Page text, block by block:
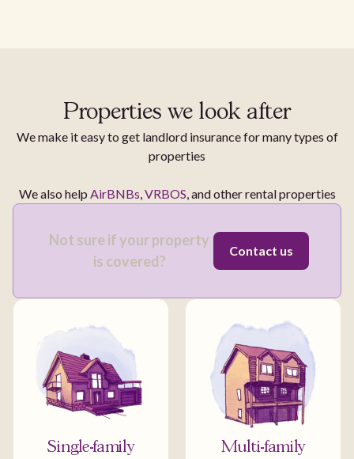
Properties we look after
We make it easy to get landlord insurance for many types of
properties
We also help AirBNBs,VRBOS, and other rental properties
Not sure if your property
is covered?
Contact us
Single-family Multi-family